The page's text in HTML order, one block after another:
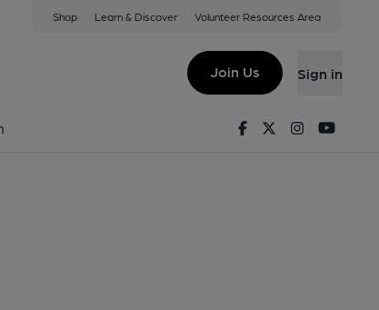
Shop Learn & Discover Volunteer Resources Area
Join Us Sign in
FacebookTwitterInstagram